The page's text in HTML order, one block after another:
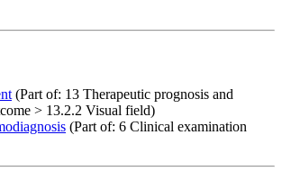
(Part of: 13 Therapeutic prognosis and
> 13.2.2 Visual field)
(Part of: 6 Clinical examination